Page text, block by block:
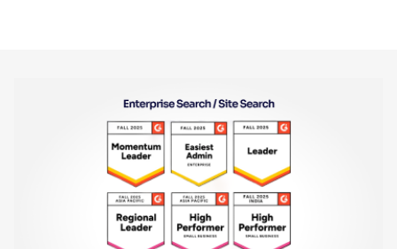
Will Algolia scale with our traffic and data size?
SUGGESTIONS
PRODUCTS & RESOURCES